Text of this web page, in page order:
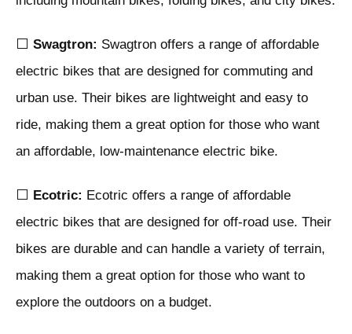
⬜ Swagtron: Swagtron offers a range of affordable
electric bikes that are designed for commuting and
urban use. Their bikes are lightweight and easy to
ride, making them a great option for those who want
an affordable, low-maintenance electric bike.
⬜ Ecotric: Ecotric offers a range of affordable
electric bikes that are designed for off-road use. Their
bikes are durable and can handle a variety of terrain,
making them a great option for those who want to
explore the outdoors on a budget.